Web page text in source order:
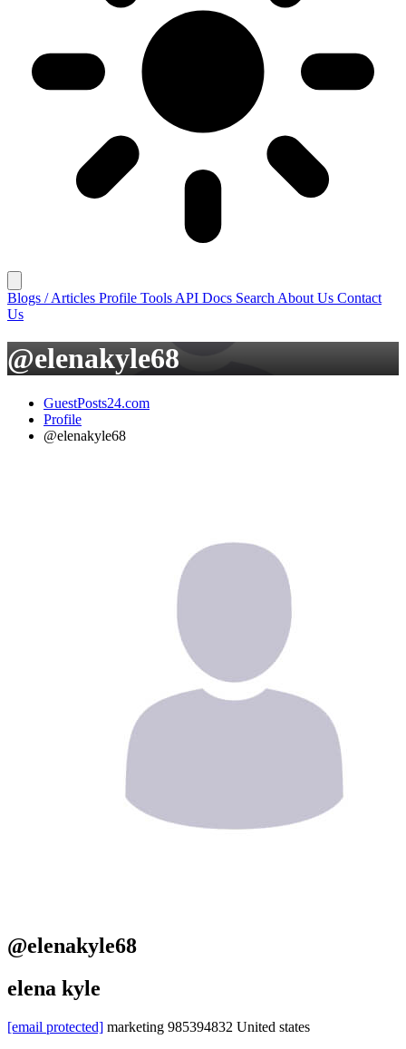
Blogs / Articles Profile Tools API Docs Search About Us Contact
Us
@elenakyle68
GuestPosts24.com
Profile
@elenakyle68
@elenakyle68
elena kyle
[email protected] marketing 985394832 United states